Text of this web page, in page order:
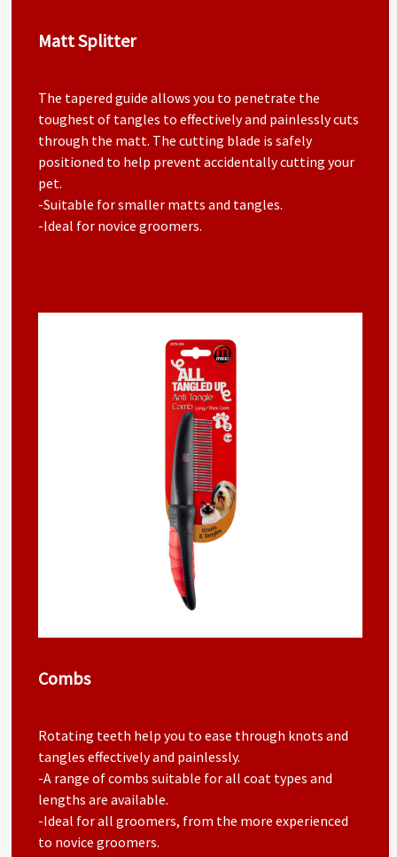
Matt Splitter
The tapered guide allows you to penetrate the
toughest of tangles to effectively and painlessly cuts
through the matt. The cutting blade is safely
positioned to help prevent accidentally cutting your
pet.
-Suitable for smaller matts and tangles.
-Ideal for novice groomers.
Combs
Rotating teeth help you to ease through knots and
tangles effectively and painlessly.
-A range of combs suitable for all coat types and
lengths are available.
-Ideal for all groomers, from the more experienced
to novice groomers.